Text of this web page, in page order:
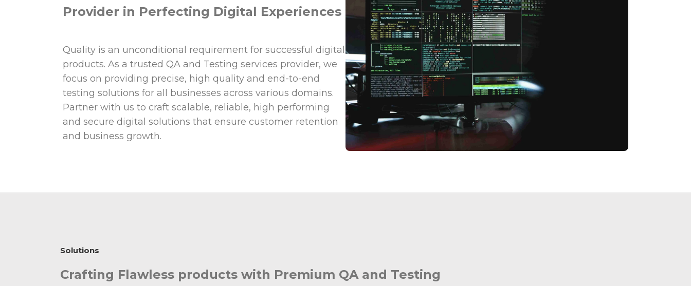
Provider in Perfecting Digital Experiences
Quality is an unconditional requirement for successful digital
products. As a trusted QA and Testing services provider, we
focus on providing precise, high quality and end-to-end
testing solutions for all businesses across various domains.
Partner with us to craft scalable, reliable, high performing
and secure digital solutions that ensure customer retention
and business growth.
Solutions
Crafting Flawless products with Premium QA and Testing